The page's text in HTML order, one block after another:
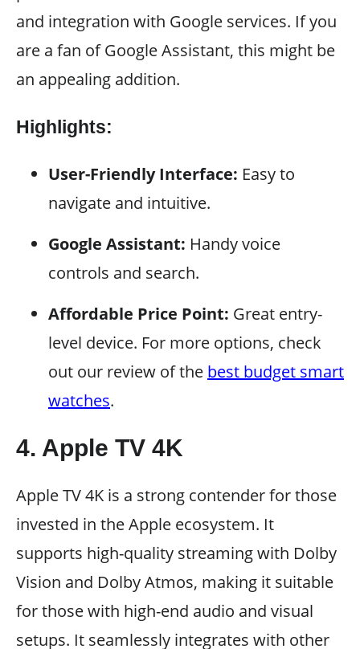
and integration with Google services. If you
are a fan of Google Assistant, this might be
an appealing addition.
Highlights:
User-Friendly Interface: Easy to
navigate and intuitive.
Google Assistant: Handy voice
controls and search.
Affordable Price Point: Great entry-
level device. For more options, check
out our review of the best budget smart
watches.
4. Apple TV 4K
Apple TV 4K is a strong contender for those
invested in the Apple ecosystem. It
supports high-quality streaming with Dolby
Vision and Dolby Atmos, making it suitable
for those with high-end audio and visual
setups. It seamlessly integrates with other